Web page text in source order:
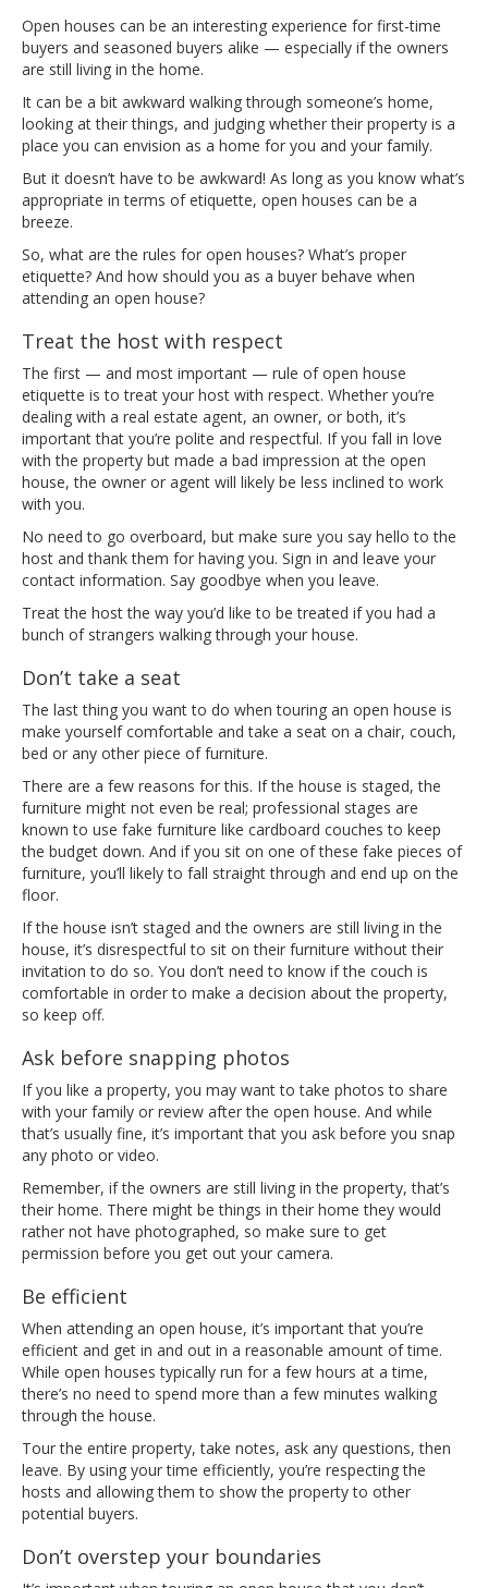
Open houses can be an interesting experience for first-time
buyers and seasoned buyers alike — especially if the owners
are still living in the home.
It can be a bit awkward walking through someone’s home,
looking at their things, and judging whether their property is a
place you can envision as a home for you and your family.
But it doesn’t have to be awkward! As long as you know what’s
appropriate in terms of etiquette, open houses can be a
breeze.
So, what are the rules for open houses? What’s proper
etiquette? And how should you as a buyer behave when
attending an open house?
Treat the host with respect
The first — and most important — rule of open house
etiquette is to treat your host with respect. Whether you’re
dealing with a real estate agent, an owner, or both, it’s
important that you’re polite and respectful. If you fall in love
with the property but made a bad impression at the open
house, the owner or agent will likely be less inclined to work
with you.
No need to go overboard, but make sure you say hello to the
host and thank them for having you. Sign in and leave your
contact information. Say goodbye when you leave.
Treat the host the way you’d like to be treated if you had a
bunch of strangers walking through your house.
Don’t take a seat
The last thing you want to do when touring an open house is
make yourself comfortable and take a seat on a chair, couch,
bed or any other piece of furniture.
There are a few reasons for this. If the house is staged, the
furniture might not even be real; professional stages are
known to use fake furniture like cardboard couches to keep
the budget down. And if you sit on one of these fake pieces of
furniture, you’ll likely to fall straight through and end up on the
floor.
If the house isn’t staged and the owners are still living in the
house, it’s disrespectful to sit on their furniture without their
invitation to do so. You don’t need to know if the couch is
comfortable in order to make a decision about the property,
so keep off.
Ask before snapping photos
If you like a property, you may want to take photos to share
with your family or review after the open house. And while
that’s usually fine, it’s important that you ask before you snap
any photo or video.
Remember, if the owners are still living in the property, that’s
their home. There might be things in their home they would
rather not have photographed, so make sure to get
permission before you get out your camera.
Be efficient
When attending an open house, it’s important that you’re
efficient and get in and out in a reasonable amount of time.
While open houses typically run for a few hours at a time,
there’s no need to spend more than a few minutes walking
through the house.
Tour the entire property, take notes, ask any questions, then
leave. By using your time efficiently, you’re respecting the
hosts and allowing them to show the property to other
potential buyers.
Don’t overstep your boundaries